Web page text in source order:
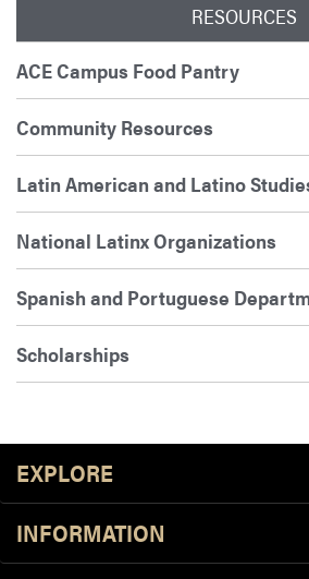
RESOURCES
ACE Campus Food Pantry
Community Resources
Latin American and Latino
National Latinx Organizations
Spanish and Portuguese
Scholarships
Footer Resources
EXPLORE
INFORMATION